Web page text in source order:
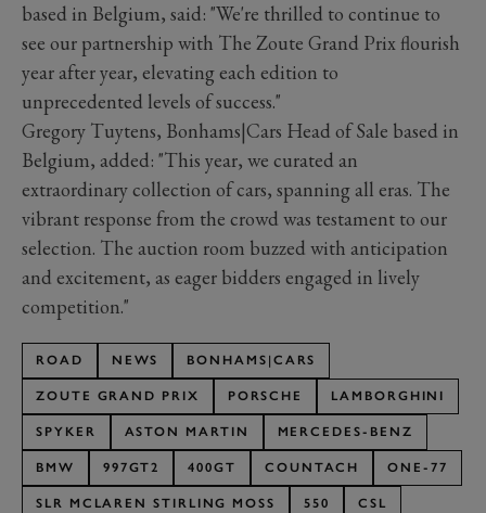
based in Belgium, said: "We're thrilled to continue to
see our partnership with The Zoute Grand Prix flourish
year after year, elevating each edition to
unprecedented levels of success."
Gregory Tuytens, Bonhams|Cars Head of Sale based in
Belgium, added: "This year, we curated an
extraordinary collection of cars, spanning all eras. The
vibrant response from the crowd was testament to our
selection. The auction room buzzed with anticipation
and excitement, as eager bidders engaged in lively
competition."
ROAD NEWS BONHAMS|CARS
ZOUTE GRAND PRIX PORSCHE LAMBORGHINI
SPYKER ASTON MARTIN MERCEDES-BENZ
BMW 997GT2 400GT COUNTACH ONE-77
SLR MCLAREN STIRLING MOSS 550 CSL